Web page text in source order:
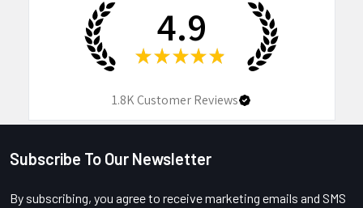
4.9
★ ★ ★ ★ ★
1.8KCustomer Reviews
Footer
Subscribe To Our Newsletter
By subscribing, you agree to receive marketing emails and SMS